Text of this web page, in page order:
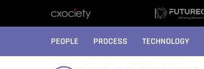
PEOPLE PROCESS TECHNOLOGY